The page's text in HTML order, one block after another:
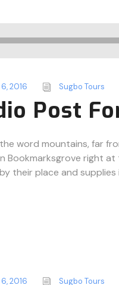
2016 Sugbo Tours
Post
word mountains, far
Bookmarksgrove right
their place and
2016 Sugbo Tours